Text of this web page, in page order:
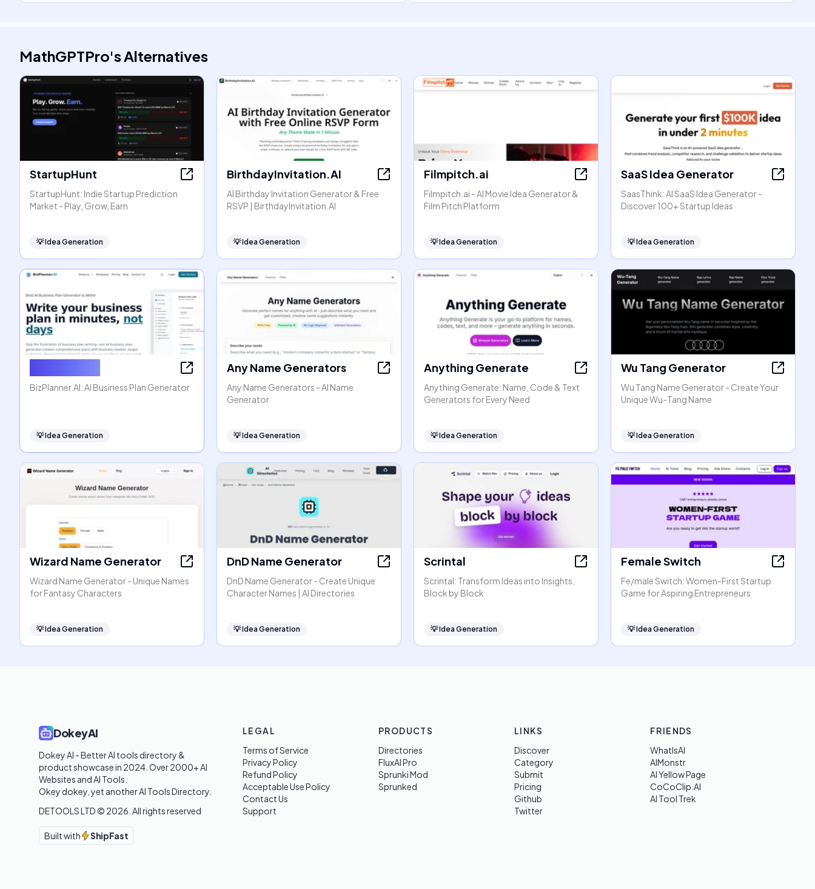
MathGPTPro'sAlternatives
StartupHunt
StartupHunt: Indie Startup Prediction
Market - Play, Grow, Earn
💡Idea Generation
BirthdayInvitation.AI
AI Birthday Invitation Generator & Free
RSVP | BirthdayInvitation.AI
💡Idea Generation
Filmpitch.ai
Filmpitch.ai - AI Movie Idea Generator &
Film Pitch Platform
💡Idea Generation
SaaS Idea Generator
SaasThink: AI SaaS Idea Generator -
Discover 100+ Startup Ideas
💡Idea Generation
BizPlanner.AI: AI Business Plan Generator
💡Idea Generation
Any Name Generators
Any Name Generators - AI Name
Generator
💡Idea Generation
Anything Generate
Anything Generate: Name, Code & Text
Generators for Every Need
💡Idea Generation
Wu Tang Generator
Wu Tang Name Generator - Create Your
Unique Wu-Tang Name
💡Idea Generation
Wizard Name Generator
Wizard Name Generator - Unique Names
for Fantasy Characters
💡Idea Generation
DnD Name Generator
DnD Name Generator - Create Unique
Character Names | AI Directories
💡Idea Generation
Scrintal
Scrintal: Transform Ideas into Insights,
Block by Block
💡Idea Generation
Female Switch
Fe/male Switch: Women-First Startup
Game for Aspiring Entrepreneurs
💡Idea Generation
DokeyAI
Dokey AI - Better AI tools directory &
product showcase in 2024. Over 2000+ AI
Websites and AI Tools.
Okey dokey, yet another AI Tools Directory.
DETOOLS LTD © 2026 . All rights reserved
Built with ShipFast
LEGAL
Terms of Service
Privacy Policy
Refund Policy
Acceptable Use Policy
Contact Us
Support
PRODUCTS
Directories
FluxAI Pro
Sprunki Mod
Sprunked
LINKS
Discover
Category
Submit
Pricing
Github
Twitter
FRIENDS
WhatIsAI
AIMonstr
AI Yellow Page
CoCoClip.AI
AI Tool Trek